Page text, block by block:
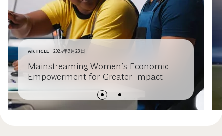
ARTICLE 2025年9月23日
Mainstreaming Women’s Economic
Empowerment for Greater Impact